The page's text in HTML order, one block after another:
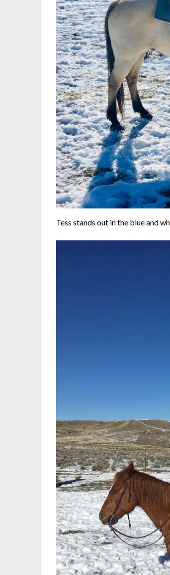
Tess stands out in the blue and